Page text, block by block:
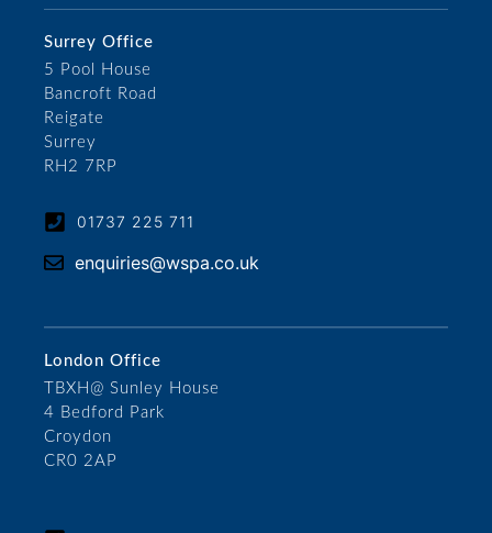
Surrey Office
5 Pool House
Bancroft Road
Reigate
Surrey
RH2 7RP
01737 225 711
enquiries@wspa.co.uk
London Office
TBXH@ Sunley House
4 Bedford Park
Croydon
CR0 2AP